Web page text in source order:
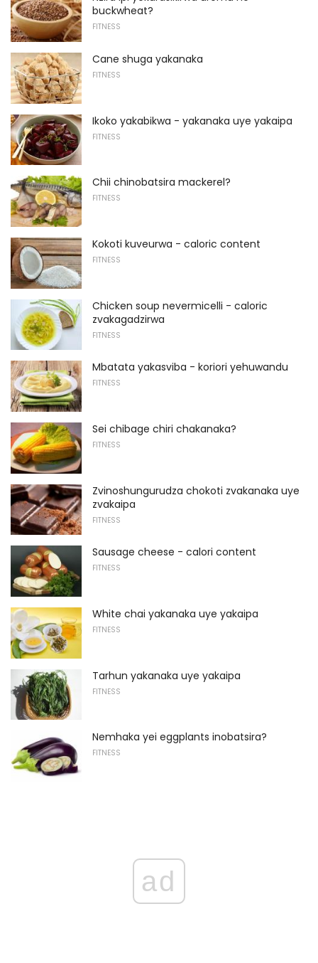
buckwheat?
FITNESS
Cane shuga yakanaka
FITNESS
Ikoko yakabikwa - yakanaka uye yakaipa
FITNESS
Chii chinobatsira mackerel?
FITNESS
Kokoti kuveurwa - caloric content
FITNESS
Chicken soup nevermicelli - caloric
zvakagadzirwa
FITNESS
Mbatata yakasviba - koriori yehuwandu
FITNESS
Sei chibage chiri chakanaka?
FITNESS
Zvinoshungurudza chokoti zvakanaka uye
zvakaipa
FITNESS
Sausage cheese - calori content
FITNESS
White chai yakanaka uye yakaipa
FITNESS
Tarhun yakanaka uye yakaipa
FITNESS
Nemhaka yei eggplants inobatsira?
FITNESS
ad